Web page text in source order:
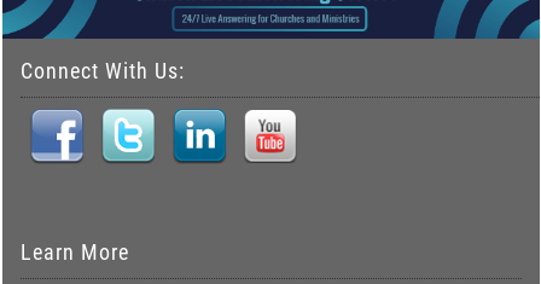
Connect With Us:
Learn More